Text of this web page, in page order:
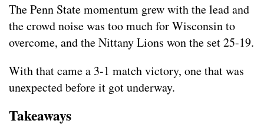
The Penn State momentum grew with the lead and
the crowd noise was too much for Wisconsin to
overcome, and the Nittany Lions won the set 25-19.
With that came a 3-1 match victory, one that was
unexpected before it got underway.
Takeaways